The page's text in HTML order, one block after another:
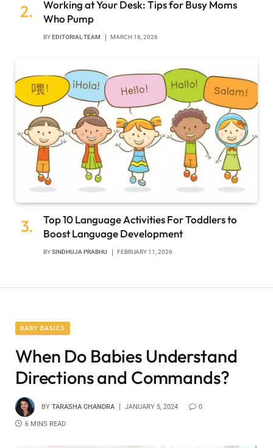
Working at Your Desk: Tips for Busy Moms
Who Pump
BYEDITORIAL TEAM MARCH 16, 2026
Top 10 Language Activities For Toddlers to
Boost Language Development
BYSINDHUJA PRABHU FEBRUARY 11, 2026
BABY BASICS
When Do Babies Understand
Directions and Commands?
BY TARASHA CHANDRA JANUARY 5, 2024 0
6 MINS READ